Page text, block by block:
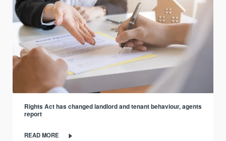
Rights Act has changed landlord and tenant behaviour, agents
report
READ MORE